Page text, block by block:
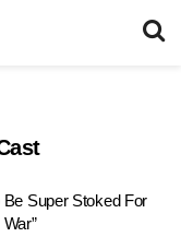
Super Stoked For